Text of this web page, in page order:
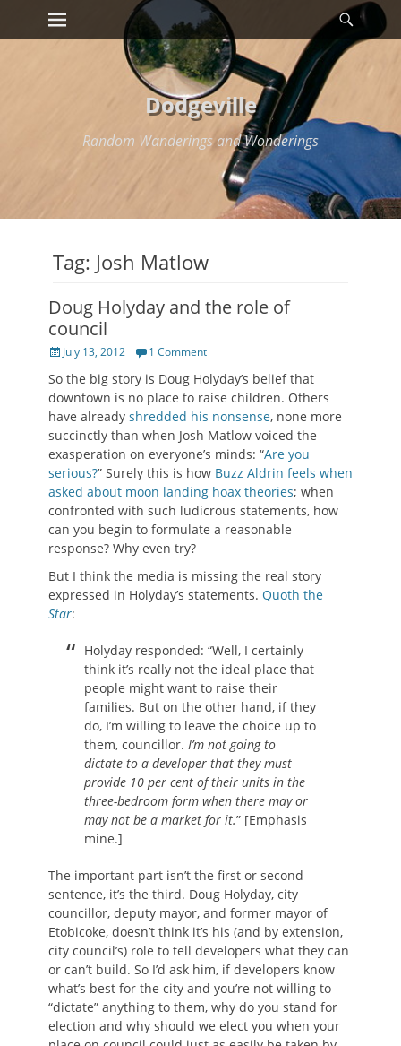
Skip
Primary Menu
Dodgeville
Random Wanderings and Wonderings
Tag: Josh Matlow
Doug Holyday and the role of
council
PostedJuly 13, 2012 1 Comment
So the big story is Doug Holyday’s belief that
downtown is no place to raise children. Others
have already shredded his nonsense, none more
succinctly than when Josh Matlow voiced the
exasperation on everyone’s minds: “Are you
serious?” Surely this is how Buzz Aldrin feels when
asked about moon landing hoax theories; when
confronted with such ludicrous statements, how
can you begin to formulate a reasonable
response? Why even try?
But I think the media is missing the real story
expressed in Holyday’s statements. Quoth the
Star:
Holyday responded: “Well, I certainly
think it’s really not the ideal place that
people might want to raise their
families. But on the other hand, if they
do, I’m willing to leave the choice up to
them, councillor. I’m not going to
dictate to a developer that they must
provide 10 per cent of their units in the
three-bedroom form when there may or
may not be a market for it.” [Emphasis
mine.]
The important part isn’t the first or second
sentence, it’s the third. Doug Holyday, city
councillor, deputy mayor, and former mayor of
Etobicoke, doesn’t think it’s his (and by extension,
city council’s) role to tell developers what they can
or can’t build. So I’d ask him, if developers know
what’s best for the city and you’re not willing to
“dictate” anything to them, why do you stand for
election and why should we elect you when your